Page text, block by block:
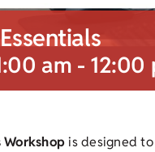
am - 12:00
Workshopis designed